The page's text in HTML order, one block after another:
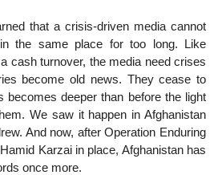
that a crisis-driven media cannot
the same place for too long. Like
cash turnover, the media need crises
become old news. They cease to
becomes deeper than before the light
We saw it happen in Afghanistan
And now, after Operation Enduring
Karzai in place, Afghanistan has
once more.